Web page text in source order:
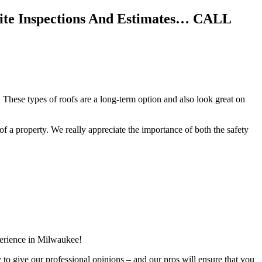
Inspections And Estimates… CALL
types of roofs are a long-term option and also look great on
a property. We really appreciate the importance of both the safety
in Milwaukee!
give our professional opinions – and our pros will ensure that you